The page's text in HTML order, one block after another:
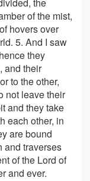
the
of the mist,
hovers over
5. And I saw
they
and their
to the other,
not leave their
and they take
each other, in
are bound
and traverses
of the Lord of
and ever.